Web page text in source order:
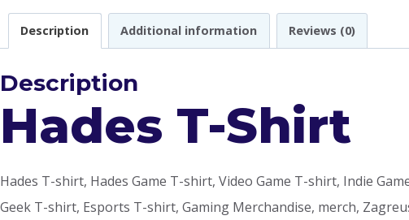
Description Additional information Reviews (0)
Description
Hades T-Shirt
Hades T-shirt, Hades Game T-shirt, Video Game T-shirt, Indie
Geek T-shirt, Esports T-shirt, Gaming Merchandise, merch,